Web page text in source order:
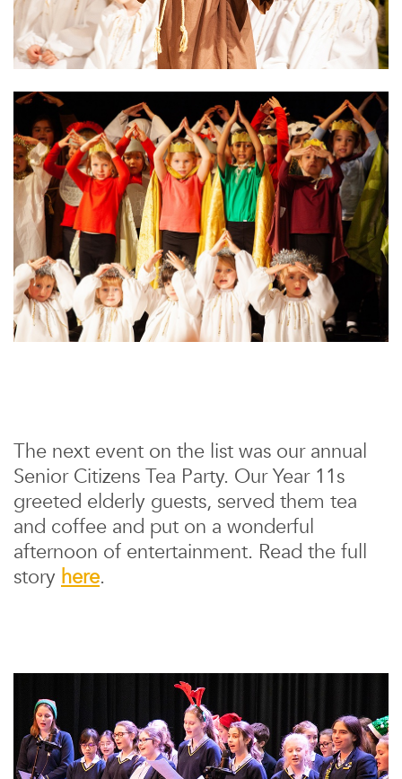
The next event on the list was our annual
Senior Citizens Tea Party. Our Year 11s
greeted elderly guests, served them tea
and coffee and put on a wonderful
afternoon of entertainment. Read the full
story here.